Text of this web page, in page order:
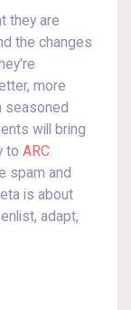
they are
the changes
more
seasoned
will bring
to ARC
spam and
is about
adapt,